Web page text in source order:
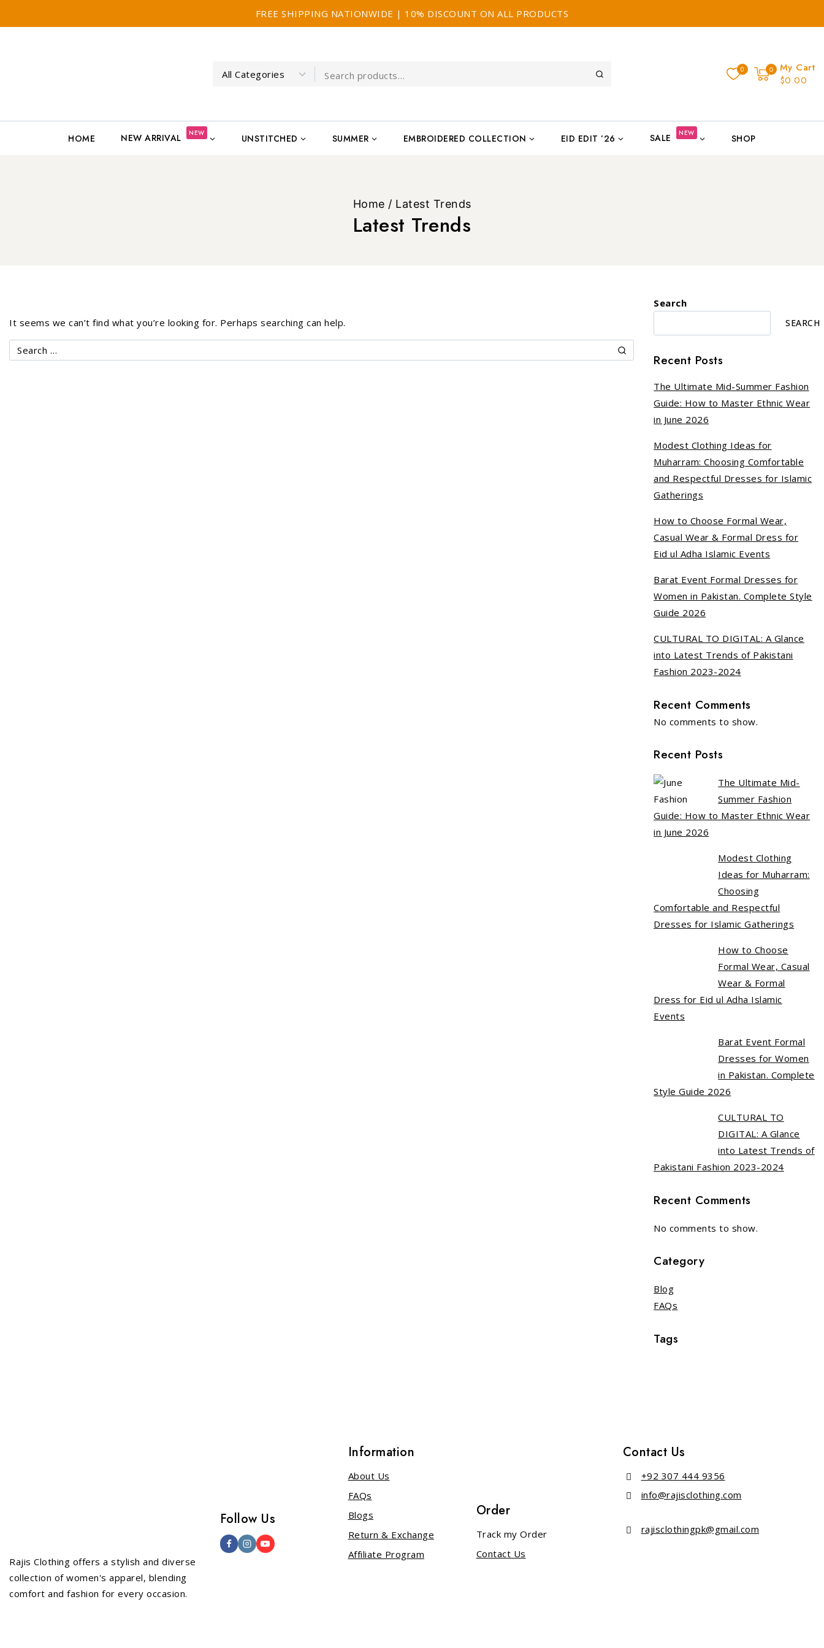
FREE SHIPPING NATIONWIDE | 10% DISCOUNT ON ALL PRODUCTS
0 0
My Cart
$0.00
HOME NEW ARRIVAL NEW UNSTITCHED SUMMER EMBROIDERED COLLECTION EID EDIT ’26 SALE NEW SHOP
Home / Latest Trends
Latest Trends
It seems we can’t find what you’re looking for. Perhaps searching can help.
Search
SEARCH
Recent Posts
The Ultimate Mid-Summer Fashion
Guide: How to Master Ethnic Wear
in June 2026
Modest Clothing Ideas for
Muharram: Choosing Comfortable
and Respectful Dresses for Islamic
Gatherings
How to Choose Formal Wear,
Casual Wear & Formal Dress for
Eid ul Adha Islamic Events
Barat Event Formal Dresses for
Women in Pakistan. Complete Style
Guide 2026
CULTURAL TO DIGITAL: A Glance
into Latest Trends of Pakistani
Fashion 2023-2024
Recent Comments
No comments to show.
Recent Posts
The Ultimate Mid-
Summer Fashion
Guide: How to Master Ethnic Wear
in June 2026
Modest Clothing
Ideas for Muharram:
Choosing
Comfortable and Respectful
Dresses for Islamic Gatherings
How to Choose
Formal Wear, Casual
Wear & Formal
Dress for Eid ul Adha Islamic
Events
Barat Event Formal
Dresses for Women
in Pakistan. Complete
Style Guide 2026
CULTURAL TO
DIGITAL: A Glance
into Latest Trends of
Pakistani Fashion 2023-2024
Recent Comments
No comments to show.
Category
Blog
FAQs
Tags
Rajis Clothing offers a stylish and diverse
collection of women's apparel, blending
comfort and fashion for every occasion.
Follow Us
Information
About Us
FAQs
Blogs
Return & Exchange
Affiliate Program
Order
Track my Order
Contact Us
Contact Us
+92 307 444 9356
info@rajisclothing.com
rajisclothingpk@gmail.com